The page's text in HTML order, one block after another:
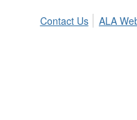
Contact Us ALA